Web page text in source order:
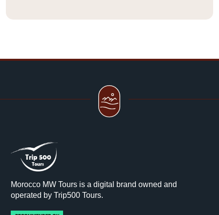
Morocco MW Tours is a digital brand owned and
operated by Trip500 Tours.